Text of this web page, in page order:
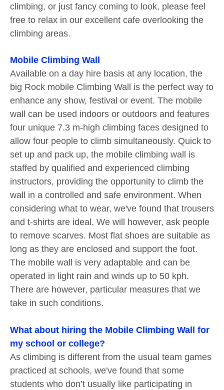
climbing, or just fancy coming to look, please feel
free to relax in our excellent cafe overlooking the
climbing areas.
Mobile Climbing Wall
Available on a day hire basis at any location, the
big Rock mobile Climbing Wall is the perfect way to
enhance any show, festival or event. The mobile
wall can be used indoors or outdoors and features
four unique 7.3 m-high climbing faces designed to
allow four people to climb simultaneously. Quick to
set up and pack up, the mobile climbing wall is
staffed by qualified and experienced climbing
instructors, providing the opportunity to climb the
wall in a controlled and safe environment. When
considering what to wear, we've found that trousers
and t-shirts are ideal. We will however, ask people
to remove scarves. Most flat shoes are suitable as
long as they are enclosed and support the foot.
The mobile wall is very adaptable and can be
operated in light rain and winds up to 50 kph.
There are however, particular measures that we
take in such conditions.
What about hiring the Mobile Climbing Wall for
my school or college?
As climbing is different from the usual team games
practiced at schools, we've found that some
students who don’t usually like participating in